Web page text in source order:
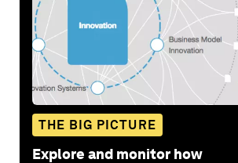
THE BIG PICTURE
Explore and monitor how